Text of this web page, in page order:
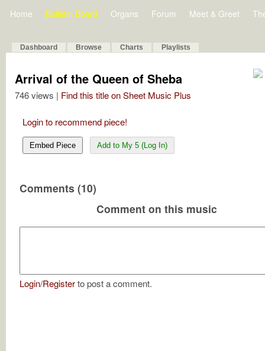
Home Bulletin Board Organs Forum Meet & Greet
Dashboard Browse Charts Playlists
Arrival of the Queen of Sheba
746 views | Find this title on Sheet Music Plus
Login to recommend piece!
Embed Piece Add to My 5 (Log In)
Comments (10)
Comment on this music
Login/Registerto post a comment.